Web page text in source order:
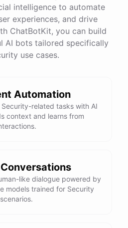
and security systems
assessments and
on data protection best
Do you have any tips for
with data protection
regulations:
regulations and
intelligence to automate
experiences, and drive
ChatBotKit, you can build
AI bots tailored specifically
use cases.
Automation
related tasks with AI
context and learns from
like dialogue powered by
models trained for Security
scenarios.